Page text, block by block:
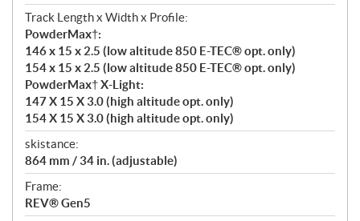
Track Length x Width x Profile:
PowderMax†:
146 x 15 x 2.5 (low altitude 850 E-TEC® opt. only)
154 x 15 x 2.5 (low altitude 850 E-TEC® opt. only)
PowderMax† X-Light:
147 X 15 X 3.0 (high altitude opt. only)
154 X 15 X 3.0 (high altitude opt. only)
skistance:
864 mm / 34 in. (adjustable)
Frame:
REV® Gen5